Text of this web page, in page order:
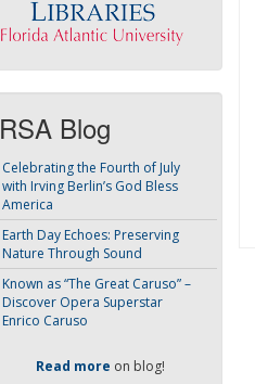
RSA Blog
Celebrating the Fourth of July
with Irving Berlin’s God Bless
America
Earth Day Echoes: Preserving
Nature Through Sound
Known as “The Great Caruso” –
Discover Opera Superstar
Enrico Caruso
Read more on blog!